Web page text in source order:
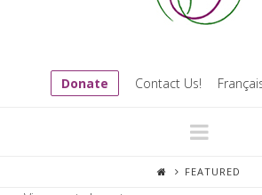
Donate Contact Us!
FEATURED